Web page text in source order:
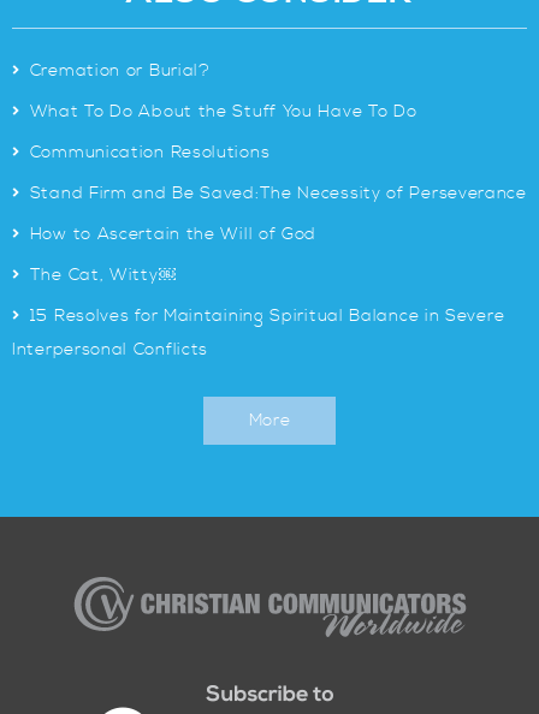
> Cremation or Burial?
> What To Do About the Stuff You Have To Do
> Communication Resolutions
> Stand Firm and Be Saved:The Necessity of Perseverance
> How to Ascertain the Will of God
> The Cat, Witty￼
> 15 Resolves for Maintaining Spiritual Balance in Severe
Interpersonal Conflicts
More
Communicators